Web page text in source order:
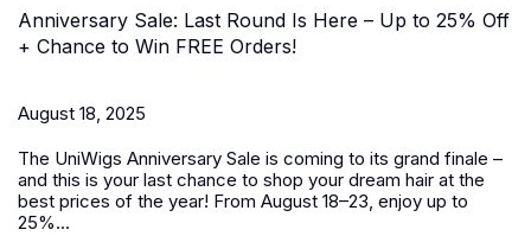
Anniversary Sale: Last Round Is Here – Up to 25% Off
+ Chance to Win FREE Orders!
August 18, 2025
The UniWigs Anniversary Sale is coming to its grand finale –
and this is your last chance to shop your dream hair at the
best prices of the year! From August 18–23, enjoy up to
25%...